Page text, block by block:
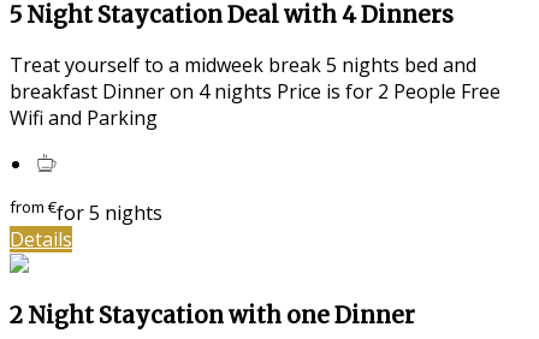
5 Night Staycation Deal with 4 Dinners
Treat yourself to a midweek break 5 nights bed and
breakfast Dinner on 4 nights Price is for 2 People Free
Wifi and Parking
from€for 5 nights
Details
2 Night Staycation with one Dinner